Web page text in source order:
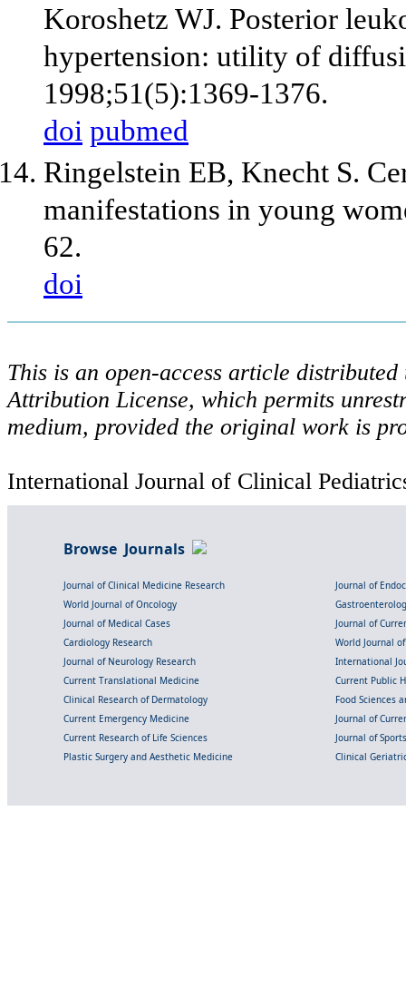
Koroshetz WJ. Posterior
hypertension: utility of
1998;51(5):1369-1376.
doi pubmed
Ringelstein EB, Knecht S.
manifestations in young
62.
doi
This is an open-access article
Attribution License, which permits
medium, provided the original work is
International Journal of Clinical
Browse Journals
Journal of Clinical Medicine Research
Journal of
World Journal of Oncology
Journal of Medical Cases
Journal of
Cardiology Research
World Journal
Journal of Neurology Research
International
Current Translational Medicine
Current Public
Clinical Research of Dermatology
Food Sciences
Current Emergency Medicine
Journal of
Current Research of Life Sciences
Journal of
Plastic Surgery and Aesthetic Medicine
Clinical